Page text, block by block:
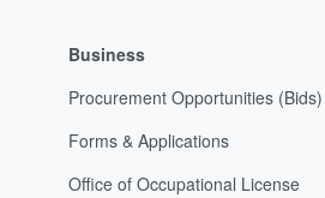
Business
Procurement Opportunities (Bids)
Forms & Applications
Office of Occupational License